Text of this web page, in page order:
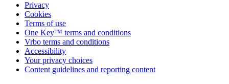
Privacy
Cookies
Terms of use
One Key™ terms and conditions
Vrbo terms and conditions
Accessibility
Your privacy choices
Content guidelines and reporting content